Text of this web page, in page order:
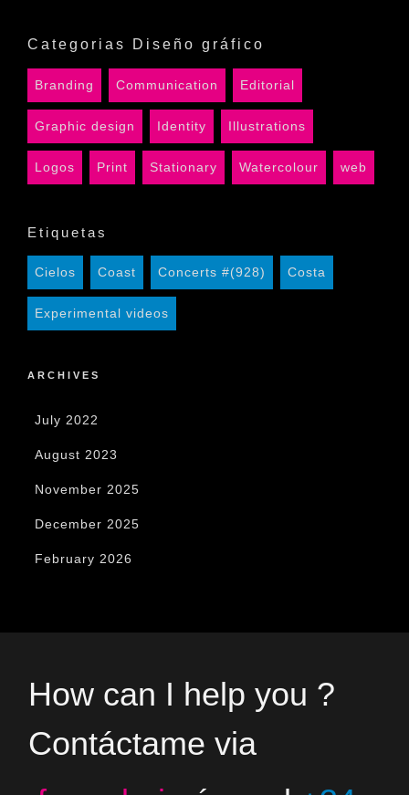
Categorias Diseño gráfico
Branding Communication Editorial
Graphic design Identity Illustrations
Logos Print Stationary Watercolour web
Etiquetas
Cielos Coast Concerts #(928) Costa
Experimental videos
ARCHIVES
July 2022
August 2023
November 2025
December 2025
February 2026
How can I help you ?
Contáctame via